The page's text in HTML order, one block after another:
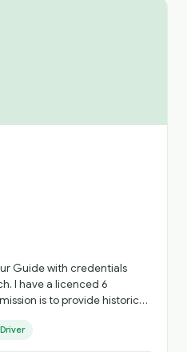
Guide with credentials
I have a licenced 6
historic